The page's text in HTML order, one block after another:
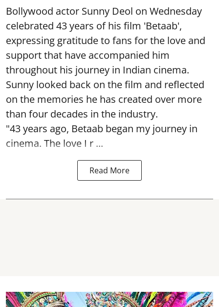
Bollywood actor Sunny Deol on Wednesday
celebrated 43 years of his film 'Betaab',
expressing gratitude to fans for the love and
support that have accompanied him
throughout his journey in Indian cinema.
Sunny looked back on the film and reflected
on the memories he has created over more
than four decades in the industry.
"43 years ago, Betaab began my journey in
cinema. The love I r ...
Read More